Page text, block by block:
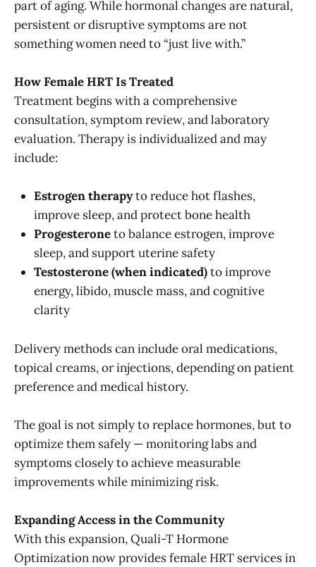
part of aging. While hormonal changes are natural,
persistent or disruptive symptoms are not
something women need to “just live with.”
How Female HRT Is Treated
Treatment begins with a comprehensive
consultation, symptom review, and laboratory
evaluation. Therapy is individualized and may
include:
Estrogen therapyto reduce hot flashes,
improve sleep, and protect bone health
Progesteroneto balance estrogen, improve
sleep, and support uterine safety
Testosterone (when indicated)to improve
energy, libido, muscle mass, and cognitive
clarity
Delivery methods can include oral medications,
topical creams, or injections, depending on patient
preference and medical history.
The goal is not simply to replace hormones, but to
optimize them safely — monitoring labs and
symptoms closely to achieve measurable
improvements while minimizing risk.
Expanding Access in the Community
With this expansion, Quali-T Hormone
Optimization now provides female HRT services in